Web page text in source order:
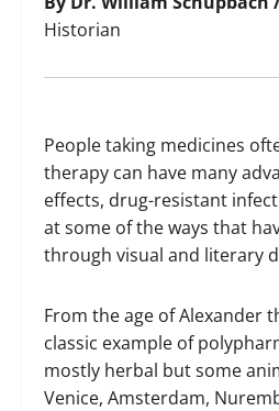
Historian
People taking medicines
therapy can have many
effects, drug-resistant
at some of the ways that
through visual and literary
From the age of Alexander
classic example of
mostly herbal but some
Venice, Amsterdam,